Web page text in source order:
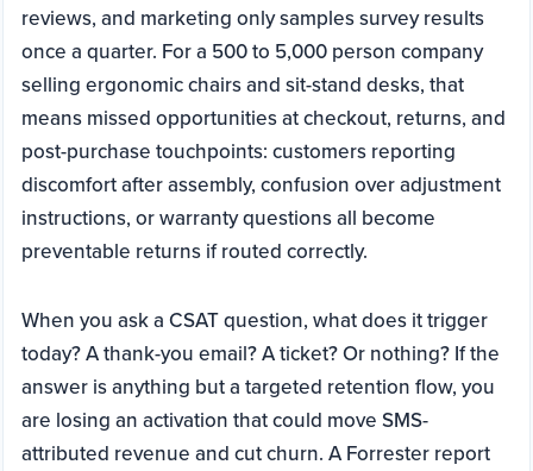
reviews, and marketing only samples survey results
once a quarter. For a 500 to 5,000 person company
selling ergonomic chairs and sit-stand desks, that
means missed opportunities at checkout, returns, and
post-purchase touchpoints: customers reporting
discomfort after assembly, confusion over adjustment
instructions, or warranty questions all become
preventable returns if routed correctly.
When you ask a CSAT question, what does it trigger
today? A thank-you email? A ticket? Or nothing? If the
answer is anything but a targeted retention flow, you
are losing an activation that could move SMS-
attributed revenue and cut churn. A Forrester report